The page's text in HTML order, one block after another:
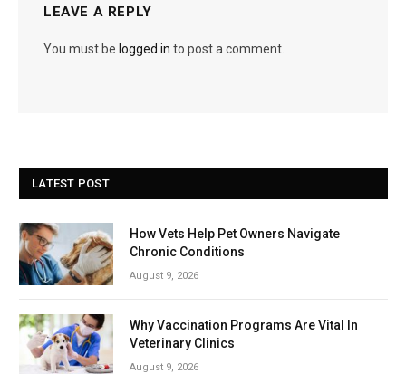
LEAVE A REPLY
You must be logged in to post a comment.
LATEST POST
How Vets Help Pet Owners Navigate
Chronic Conditions
August 9, 2026
Why Vaccination Programs Are Vital In
Veterinary Clinics
August 9, 2026